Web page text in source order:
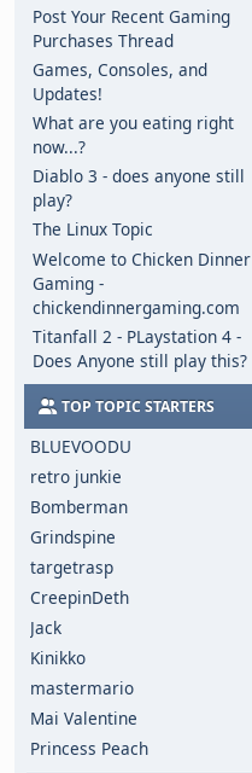
Post Your Recent Gaming
Purchases Thread
Games, Consoles, and
Updates!
What are you eating right
now...?
Diablo 3 - does anyone still
play?
The Linux Topic
Welcome to Chicken Dinner
Gaming -
chickendinnergaming.com
Titanfall 2 - PLaystation 4 -
Does Anyone still play this?
TOP TOPIC STARTERS
BLUEVOODU
retro junkie
Bomberman
Grindspine
targetrasp
CreepinDeth
Jack
Kinikko
mastermario
Mai Valentine
Princess Peach